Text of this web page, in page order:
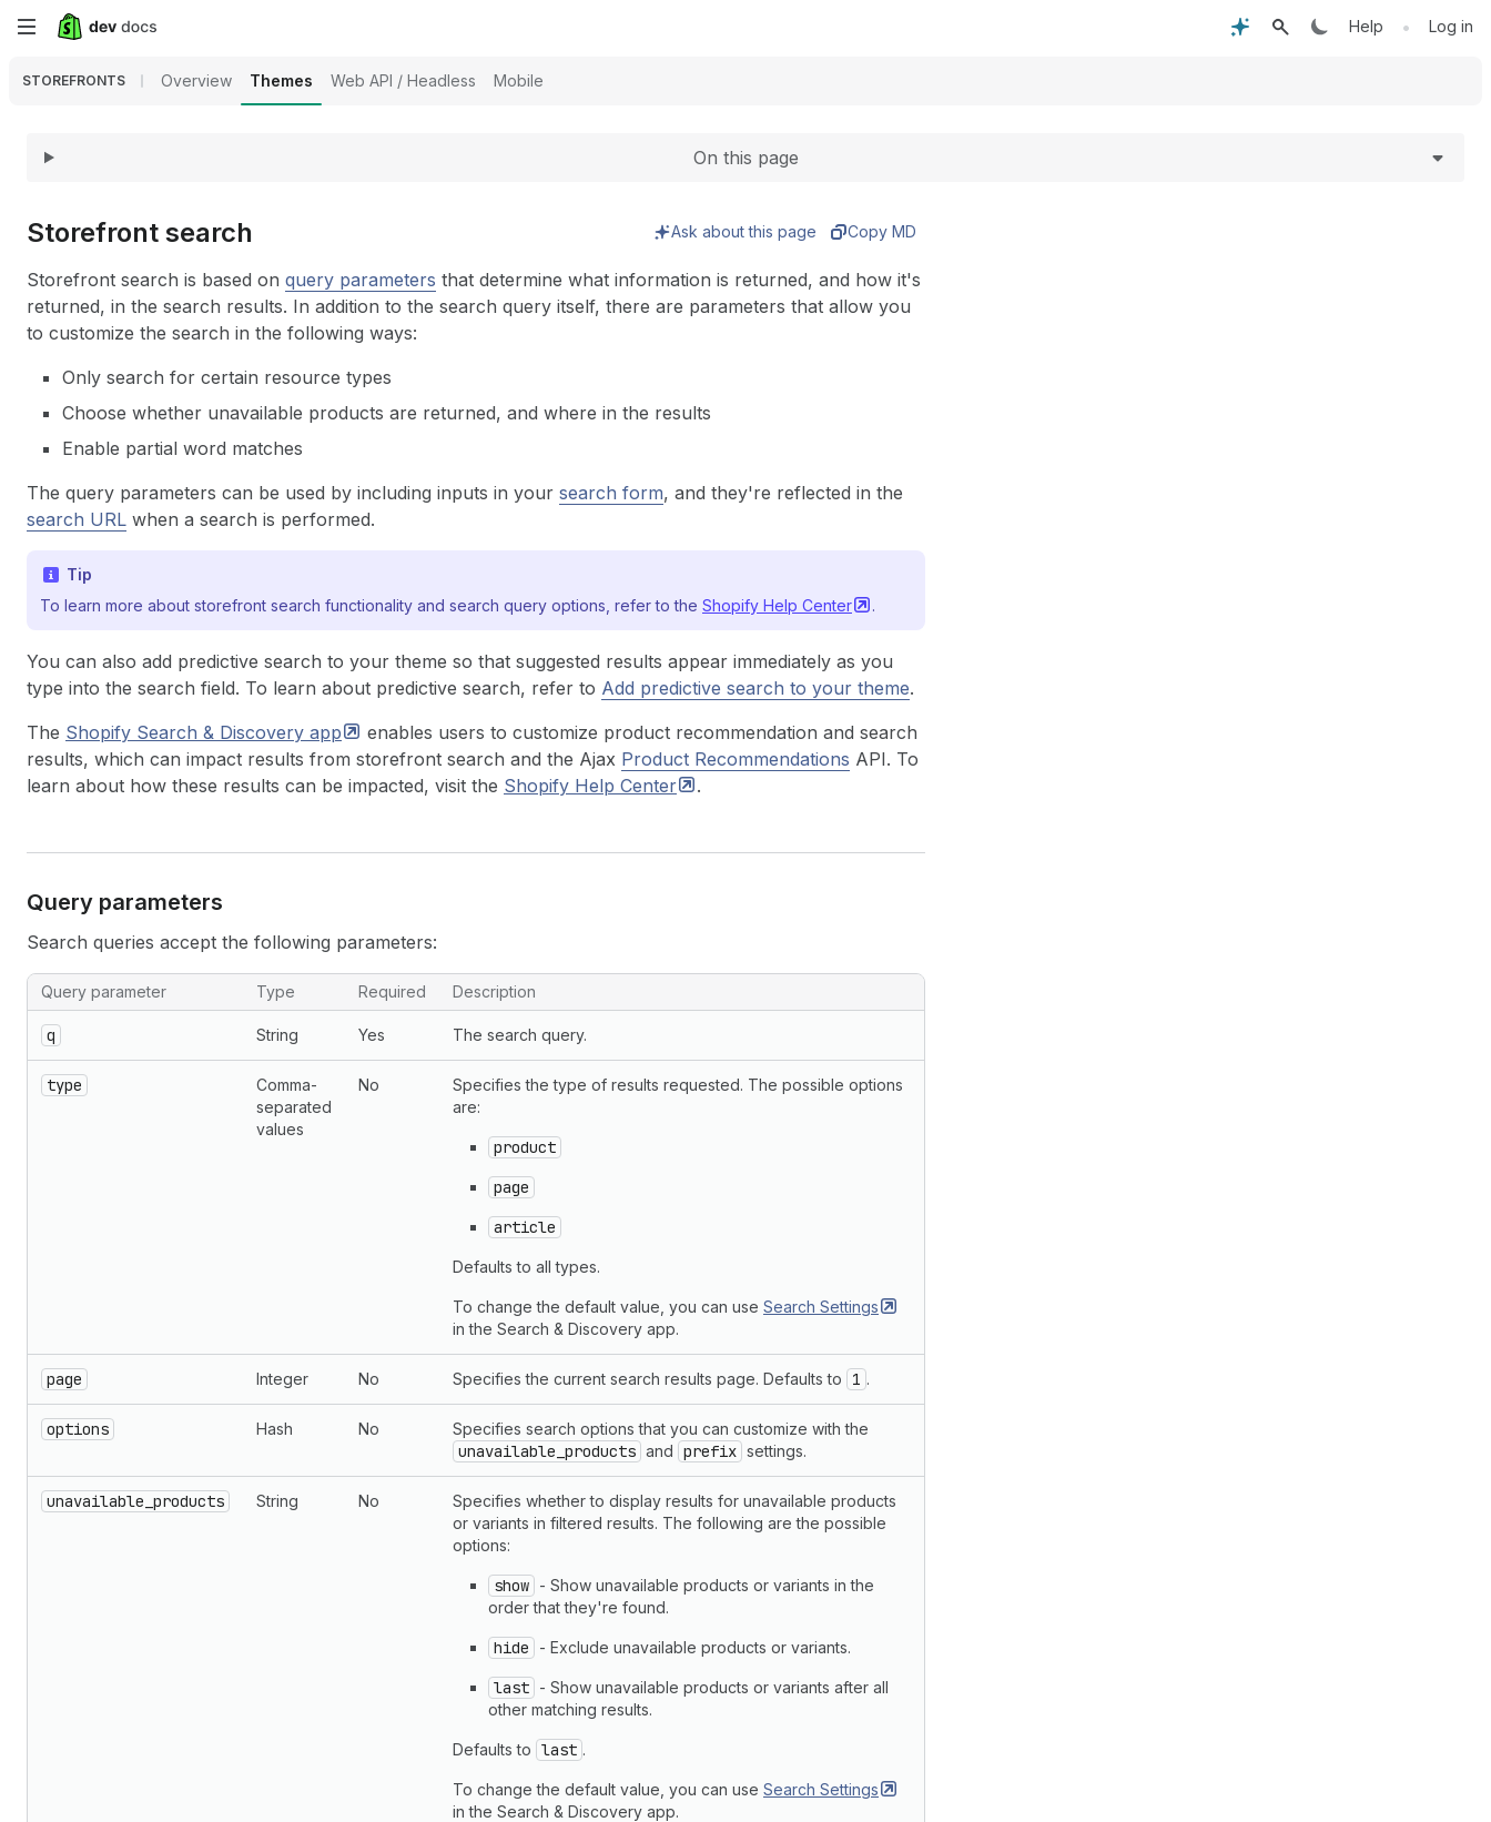
Skip
content
Help • Log in
STOREFRONTS Overview Themes Web API / Headless Mobile
On this page
Storefront search Ask about this page Copy MD
Storefront search is based on query parameters that determine what information is returned, and how it's
returned, in the search results. In addition to the search query itself, there are parameters that allow you
to customize the search in the following ways:
Only search for certain resource types
Choose whether unavailable products are returned, and where in the results
Enable partial word matches
The query parameters can be used by including inputs in your search form, and they're reflected in the
search URL when a search is performed.
Tip
To learn more about storefront search functionality and search query options, refer to the Shopify Help Center .
You can also add predictive search to your theme so that suggested results appear immediately as you
type into the search field. To learn about predictive search, refer to Add predictive search to your theme.
The Shopify Search & Discovery app
enables users to customize product recommendation and search
results, which can impact results from storefront search and the Ajax Product Recommendations API. To
learn about how these results can be impacted, visit the Shopify Help Center .
Query parameters
Search queries accept the following parameters:
Query parameter Type Required Description
q String Yes The search query.
type
Comma-
separated
values
No
Specifies the type of results requested. The possible options
are:
product
page
article
Defaults to all types.
To change the default value, you can use Search Settings
in the Search & Discovery app.
page Integer No Specifies the current search results page. Defaults to 1 .
options Hash No Specifies search options that you can customize with the
unavailable_products and prefix settings.
unavailable_products String No
Specifies whether to display results for unavailable products
or variants in filtered results. The following are the possible
options:
show - Show unavailable products or variants in the
order that they're found.
hide - Exclude unavailable products or variants.
last - Show unavailable products or variants after all
other matching results.
Defaults to last .
To change the default value, you can use Search Settings
in the Search & Discovery app.